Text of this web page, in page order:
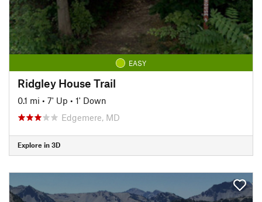
EASY
Ridgley House Trail
0.1 mi • 7' Up • 1' Down
Edgemere, MD
Explore in 3D